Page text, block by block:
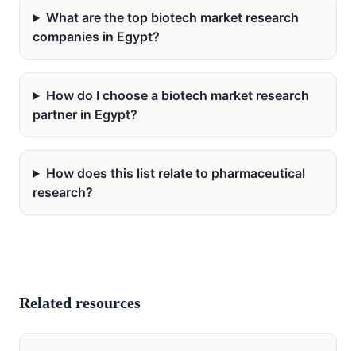
What are the top biotech market research
companies in Egypt?
How do I choose a biotech market research
partner in Egypt?
How does this list relate to pharmaceutical
research?
Related resources